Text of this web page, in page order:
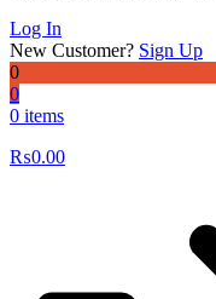
Log In
New Customer? Sign Up
0
0
0 items
₨0.00